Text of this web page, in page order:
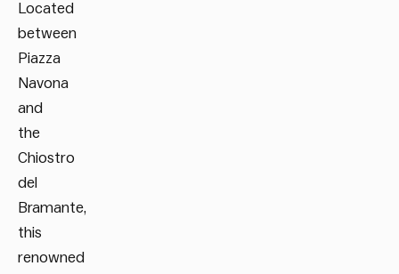
Located
between
Piazza
Navona
and
the
Chiostro
del
Bramante,
this
renowned